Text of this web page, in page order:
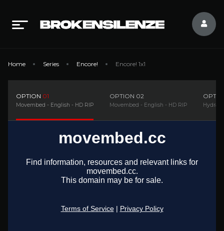
Home Series Encore! Encore! 1x1
OPTION 01
Movembed - English - HD RIP
OPTION 02
Movembed - English - HD RIP Hydrax